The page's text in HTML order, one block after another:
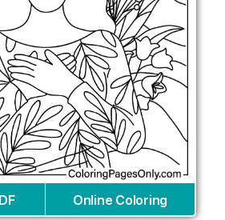
Online Coloring